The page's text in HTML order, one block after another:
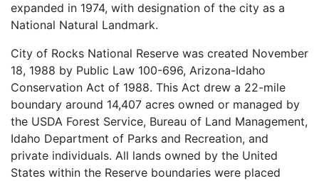
expanded in 1974, with designation of the city as a
National Natural Landmark.
City of Rocks National Reserve was created November
18, 1988 by Public Law 100-696, Arizona-Idaho
Conservation Act of 1988. This Act drew a 22-mile
boundary around 14,407 acres owned or managed by
the USDA Forest Service, Bureau of Land Management,
Idaho Department of Parks and Recreation, and
private individuals. All lands owned by the United
States within the Reserve boundaries were placed